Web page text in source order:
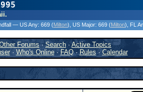
Years of Hurricanes Without the
— US Any: 669 (Milton) , US Major: 669 (Milton) , FL
Forums·Search ·Active Topics
· Who's Online·FAQ·Rules·Calendar